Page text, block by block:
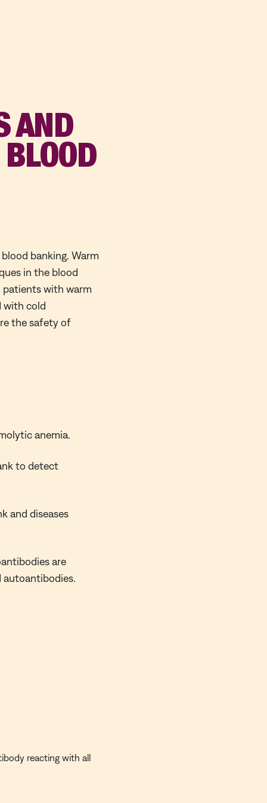
AND
banking. Warm
in the blood
patients with warm
with cold
the safety of
anemia.
to detect
and diseases
are
autoantibodies.
reacting with all